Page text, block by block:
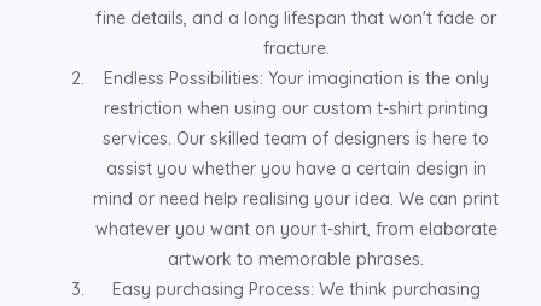
fine details, and a long lifespan that won't fade or
fracture.
Endless Possibilities: Your imagination is the only
restriction when using our custom t-shirt printing
services. Our skilled team of designers is here to
assist you whether you have a certain design in
mind or need help realising your idea. We can print
whatever you want on your t-shirt, from elaborate
artwork to memorable phrases.
Easy purchasing Process: We think purchasing